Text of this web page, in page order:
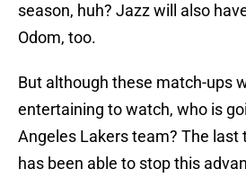
season, huh? Jazz will also
Odom, too.
But although these match-ups
entertaining to watch, who is
Angeles Lakers team? The last
has been able to stop this